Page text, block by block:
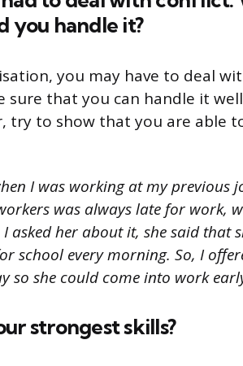
you handle it?
you may have to deal
sure that you can handle it
try to show that you are able
I was working at my previous
was always late for work,
her about it, she said that
school every morning. So, I
so she could come into work
strongest skills?